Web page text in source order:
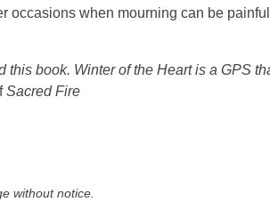
occasions when mourning can be
this book. Winter of the Heart is a GPS
Sacred Fire
without notice.